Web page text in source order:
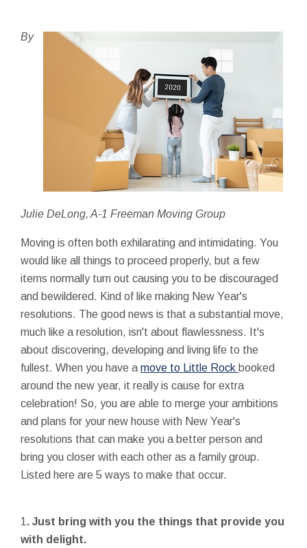
By
Julie DeLong, A-1 Freeman Moving Group
Moving is often both exhilarating and intimidating. You
would like all things to proceed properly, but a few
items normally turn out causing you to be discouraged
and bewildered. Kind of like making New Year's
resolutions. The good news is that a substantial move,
much like a resolution, isn't about flawlessness. It's
about discovering, developing and living life to the
fullest. When you have a move to Little Rock booked
around the new year, it really is cause for extra
celebration! So, you are able to merge your ambitions
and plans for your new house with New Year's
resolutions that can make you a better person and
bring you closer with each other as a family group.
Listed here are 5 ways to make that occur.
1 . Just bring with you the things that provide you
with delight.